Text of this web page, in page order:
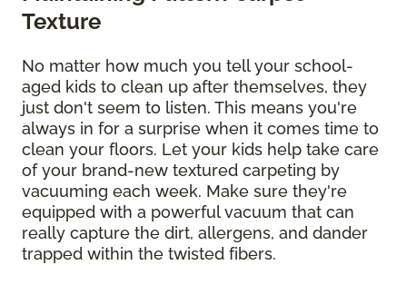
Texture
No matter how much you tell your school-
aged kids to clean up after themselves, they
just don't seem to listen. This means you're
always in for a surprise when it comes time to
clean your floors. Let your kids help take care
of your brand-new textured carpeting by
vacuuming each week. Make sure they're
equipped with a powerful vacuum that can
really capture the dirt, allergens, and dander
trapped within the twisted fibers.